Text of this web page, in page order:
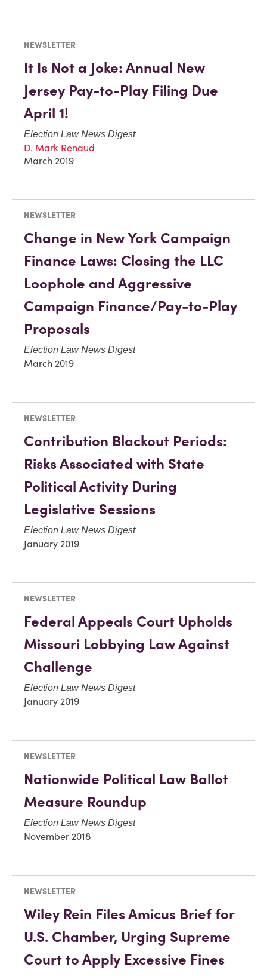
NEWSLETTER
It Is Not a Joke: Annual New
Jersey Pay-to-Play Filing Due
April 1!
Election Law News Digest
D. Mark Renaud
March 2019
NEWSLETTER
Change in New York Campaign
Finance Laws: Closing the LLC
Loophole and Aggressive
Campaign Finance/Pay-to-Play
Proposals
Election Law News Digest
March 2019
NEWSLETTER
Contribution Blackout Periods:
Risks Associated with State
Political Activity During
Legislative Sessions
Election Law News Digest
January 2019
NEWSLETTER
Federal Appeals Court Upholds
Missouri Lobbying Law Against
Challenge
Election Law News Digest
January 2019
NEWSLETTER
Nationwide Political Law Ballot
Measure Roundup
Election Law News Digest
November 2018
NEWSLETTER
Wiley Rein Files Amicus Brief for
U.S. Chamber, Urging Supreme
Court to Apply Excessive Fines